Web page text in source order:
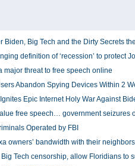
Biden, Big Tech and the Dirty Secrets
definition of ‘recession’ to protect
threat to free speech online
Abandon Spying Devices Within 2
Epic Internet Holy War Against
free speech… government seizures
Operated by FBI
owners’ bandwidth with their neighbors
Tech censorship, allow Floridians to